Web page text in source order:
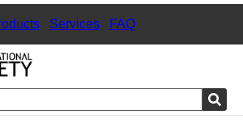
| Services| FAQ